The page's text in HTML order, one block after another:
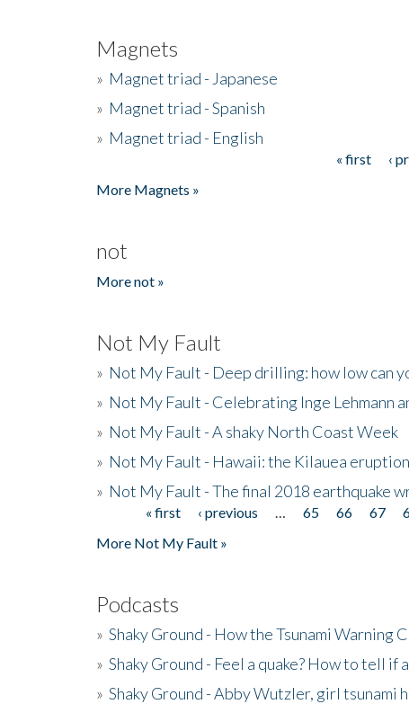
Magnets
» Magnet triad - Japanese
» Magnet triad - Spanish
» Magnet triad - English
« first ‹
More Magnets »
not
More not »
Not My Fault
» Not My Fault - Deep drilling: how low can
» Not My Fault - Celebrating Inge Lehmann
» Not My Fault - A shaky North Coast Week
» Not My Fault - Hawaii: the Kilauea
» Not My Fault - The final 2018 earthquake
Pages« first ‹ previous 65 66 67
More Not My Fault »
Podcasts
» Shaky Ground - How the Tsunami Warning
» Shaky Ground - Feel a quake? How to tell if
» Shaky Ground - Abby Wutzler, girl tsunami